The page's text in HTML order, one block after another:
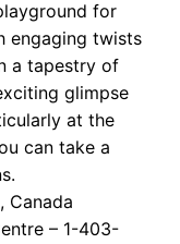
for
engaging twists
a tapestry of
glimpse
at the
can take a
Canada
– 1-403-